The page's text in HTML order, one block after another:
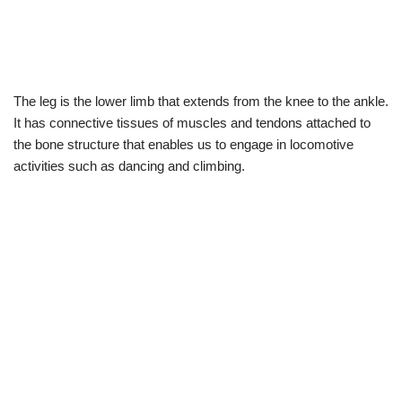
The leg is the lower limb that extends from the knee to the ankle.
It has connective tissues of muscles and tendons attached to
the bone structure that enables us to engage in locomotive
activities such as dancing and climbing.